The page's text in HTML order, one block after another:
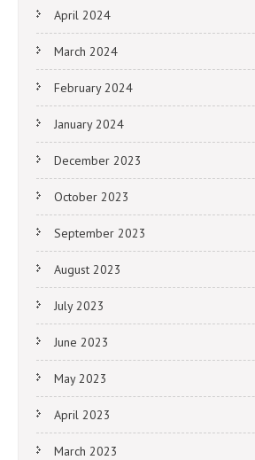
April 2024
March 2024
February 2024
January 2024
December 2023
October 2023
September 2023
August 2023
July 2023
June 2023
May 2023
April 2023
March 2023